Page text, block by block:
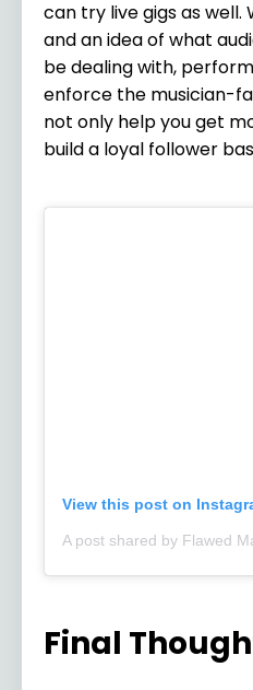
can try live gigs as
and an idea of what
be dealing with,
enforce the musician-
not only help you get
build a loyal follower
View this post on
Final